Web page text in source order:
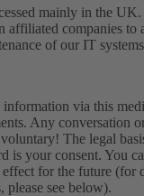
mainly in the
affiliated companies to
of our IT
via this
Any conversation
The legal
is your consent. You
for the future (for
please see below).